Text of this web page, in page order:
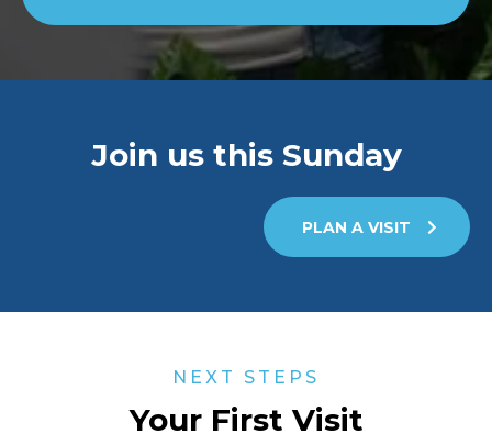
Join us this Sunday
PLAN A VISIT
NEXT STEPS
Your First Visit